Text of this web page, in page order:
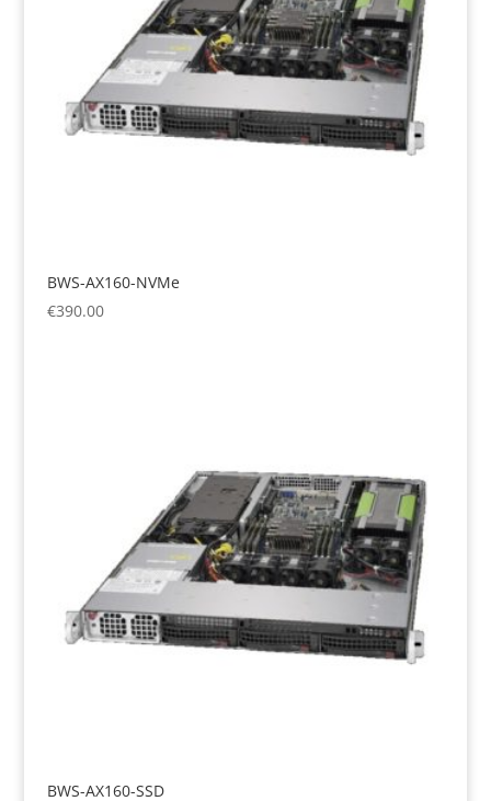
BWS-AX160-NVMe
€390.00
BWS-AX160-SSD